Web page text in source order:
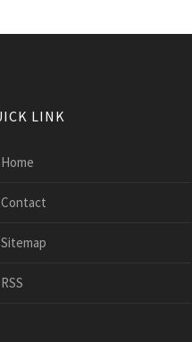
LINK
Home
Contact
Sitemap
RSS